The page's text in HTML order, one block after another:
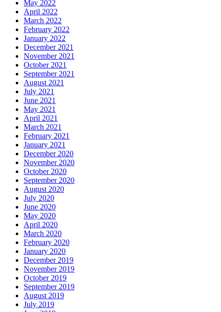
May 2022
April 2022
March 2022
February 2022
January 2022
December 2021
November 2021
October 2021
September 2021
August 2021
July 2021
June 2021
May 2021
April 2021
March 2021
February 2021
January 2021
December 2020
November 2020
October 2020
September 2020
August 2020
July 2020
June 2020
May 2020
April 2020
March 2020
February 2020
January 2020
December 2019
November 2019
October 2019
September 2019
August 2019
July 2019